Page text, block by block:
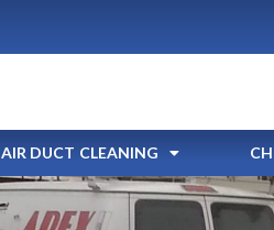
AIR DUCT CLEANING